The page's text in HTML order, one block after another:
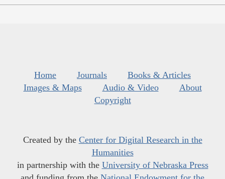
Home Journals
Books & Articles
Images & Maps
Audio & Video
About
Copyright
Created by the Center for Digital Research in the
Humanities
in partnership with the University of Nebraska Press